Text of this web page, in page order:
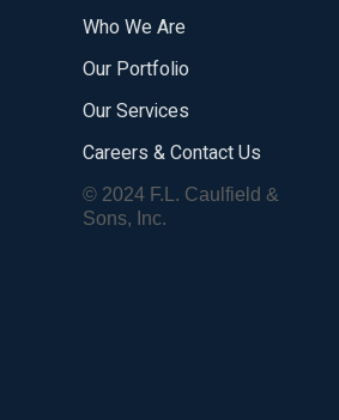
Who We Are
Our Portfolio
Our Services
Careers & Contact Us
© 2024 F.L. Caulfield &
Sons, Inc.